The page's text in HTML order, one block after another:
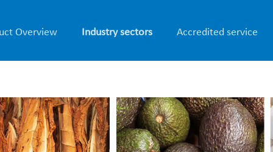
Overview Industry sectors Accredited service